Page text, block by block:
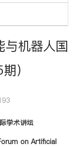
机器人国
）
学术讲坛
on Artificial